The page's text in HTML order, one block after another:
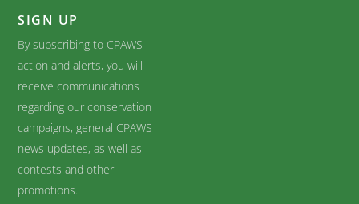
SIGN UP
By subscribing to CPAWS
action and alerts, you will
receive communications
regarding our conservation
campaigns, general CPAWS
news updates, as well as
contests and other
promotions.